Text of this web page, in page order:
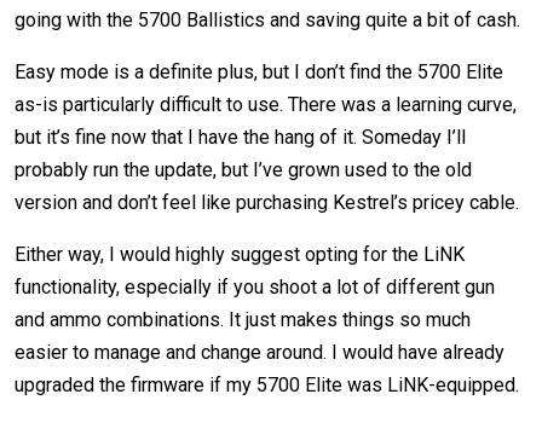
going with the 5700 Ballistics and saving quite a bit of cash.
Easy mode is a definite plus, but I don’t find the 5700 Elite
as-is particularly difficult to use. There was a learning curve,
but it’s fine now that I have the hang of it. Someday I’ll
probably run the update, but I’ve grown used to the old
version and don’t feel like purchasing Kestrel’s pricey cable.
Either way, I would highly suggest opting for the LiNK
functionality, especially if you shoot a lot of different gun
and ammo combinations. It just makes things so much
easier to manage and change around. I would have already
upgraded the firmware if my 5700 Elite was LiNK-equipped.